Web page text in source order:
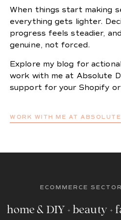
When things start making
everything gets lighter.
progress feels steadier,
genuine, not forced.
Explore my blog for
work with me at Absolute
support for your Shopify
WORK WITH ME AT ABSOLUTE
ECOMMERCE
home & DIY + beauty +